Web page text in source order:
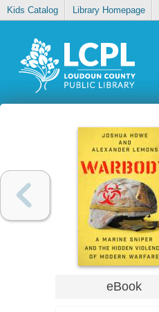
Kids Catalog Library Homepage
eBook